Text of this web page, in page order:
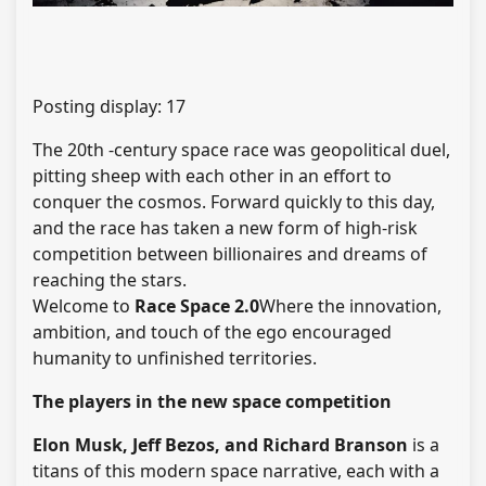
Posting display: 17
The 20th -century space race was geopolitical duel,
pitting sheep with each other in an effort to
conquer the cosmos. Forward quickly to this day,
and the race has taken a new form of high-risk
competition between billionaires and dreams of
reaching the stars.
Welcome to Race Space 2.0Where the innovation,
ambition, and touch of the ego encouraged
humanity to unfinished territories.
The players in the new space competition
Elon Musk, Jeff Bezos, and Richard Branson is a
titans of this modern space narrative, each with a